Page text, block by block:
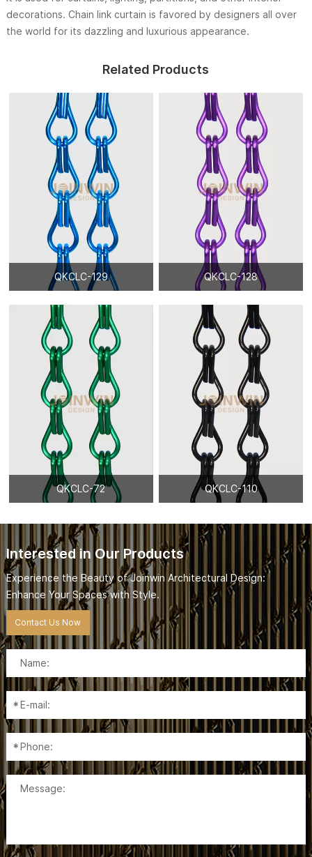
decorations. Chain link curtain is favored by designers all over
the world for its dazzling and luxurious appearance.
Related Products
QKCLC-129 QKCLC-128
QKCLC-72 QKCLC-110
Interested in Our Products
Experience the Beauty of Joinwin Architectural Design:
Enhance Your Spaces with Style.
Contact Us Now